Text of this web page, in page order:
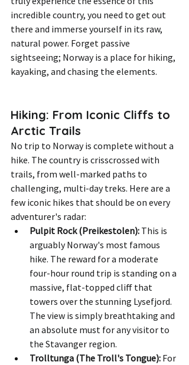
incredible country, you need to get out
there and immerse yourself in its raw,
natural power. Forget passive
sightseeing; Norway is a place for hiking,
kayaking, and chasing the elements.
Hiking: From Iconic Cliffs to
Arctic Trails
No trip to Norway is complete without a
hike. The country is crisscrossed with
trails, from well-marked paths to
challenging, multi-day treks. Here are a
few iconic hikes that should be on every
adventurer's radar:
Pulpit Rock (Preikestolen): This is
arguably Norway's most famous
hike. The reward for a moderate
four-hour round trip is standing on a
massive, flat-topped cliff that
towers over the stunning Lysefjord.
The view is simply breathtaking and
an absolute must for any visitor to
the Stavanger region.
Trolltunga (The Troll's Tongue): For